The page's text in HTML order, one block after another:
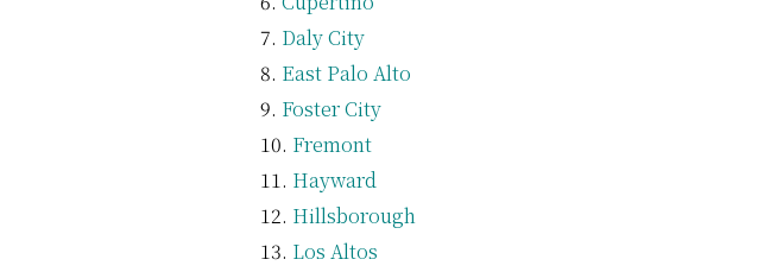
Daly City
East Palo Alto
Foster City
Fremont
Hayward
Hillsborough
Los Altos